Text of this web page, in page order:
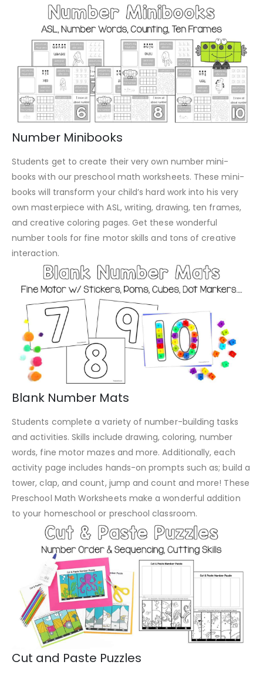
Number Minibooks
Students get to create their very own number mini-
books with our preschool math worksheets. These mini-
books will transform your child’s hard work into his very
own masterpiece with ASL, writing, drawing, ten frames,
and creative coloring pages. Get these wonderful
number tools for fine motor skills and tons of creative
interaction.
Blank Number Mats
Students complete a variety of number-building tasks
and activities. Skills include drawing, coloring, number
words, fine motor mazes and more. Additionally, each
activity page includes hands-on prompts such as; build a
tower, clap, and count, jump and count and more! These
Preschool Math Worksheets make a wonderful addition
to your homeschool or preschool classroom.
Cut and Paste Puzzles